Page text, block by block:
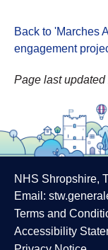
Back to 'Marches
engagement
Page last
NHS Shropshire,
Email:
Terms and
Accessibility